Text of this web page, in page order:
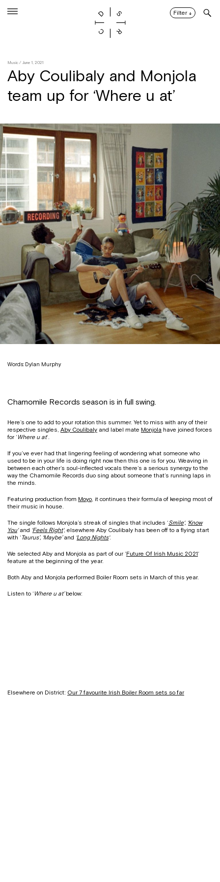
Filter ↓
Music / June 1, 2021
Aby Coulibaly and Monjola
team up for ‘Where u at’
Words: Dylan Murphy
Chamomile Records season is in full swing.
Here’s one to add to your rotation this summer. Yet to miss with any of their
respective singles, Aby Coulibaly and label mate Monjola have joined forces
for ‘ Where u at‘.
If you’ve ever had that lingering feeling of wondering what someone who
used to be in your life is doing right now then this one is for you. Weaving in
between each other’s soul-inflected vocals there’s a serious synergy to the
way the Chamomile Records duo sing about someone that’s running laps in
the minds.
Featuring production from Moyo, it continues their formula of keeping most of
their music in house.
The single follows Monjola’s streak of singles that includes ‘Smile‘, ‘ Know
You‘and Feels Right‘, elsewhere Aby Coulibaly has been off to a flying start
with ‘ Taurus’, ‘Maybe’and Long Nights‘.
We selected Aby and Monjola as part of our ‘Future Of Irish Music 2021‘
feature at the beginning of the year.
Both Aby and Monjola performed Boiler Room sets in March of this year.
Listen to ‘ Where u at’below:
Elsewhere on District: Our 7 favourite Irish Boiler Room sets so far